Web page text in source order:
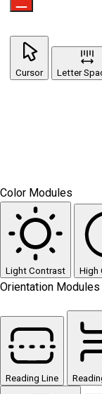
Cursor Letter
Color Modules
Light Contrast High
Orientation Modules
Reading Line